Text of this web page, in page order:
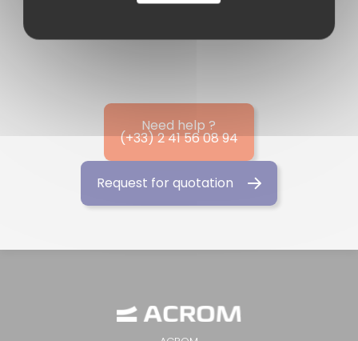
Need help ?
(+33) 2 41 56 08 94
Request for quotation